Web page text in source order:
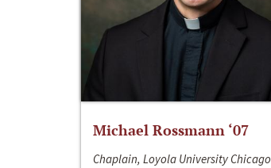
Michael Rossmann ‘07
Chaplain, Loyola University Chicago